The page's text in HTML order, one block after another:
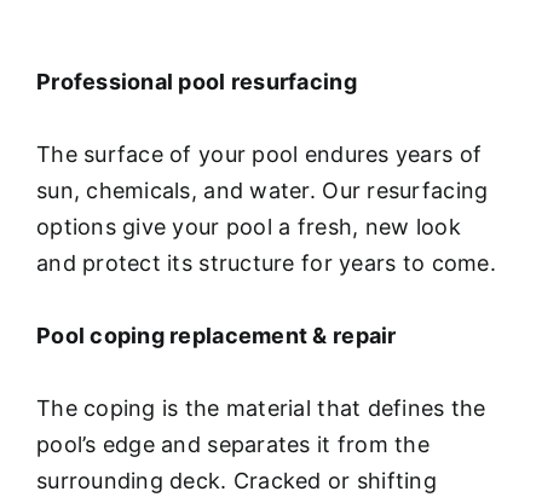
Professional pool resurfacing
The surface of your pool endures years of
sun, chemicals, and water. Our resurfacing
options give your pool a fresh, new look
and protect its structure for years to come.
Pool coping replacement & repair
The coping is the material that defines the
pool’s edge and separates it from the
surrounding deck. Cracked or shifting